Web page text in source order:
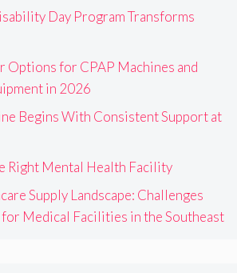
Day Program Transforms
Options for CPAP Machines and
in 2026
Begins With Consistent Support at
Right Mental Health Facility
Supply Landscape: Challenges
Medical Facilities in the Southeast